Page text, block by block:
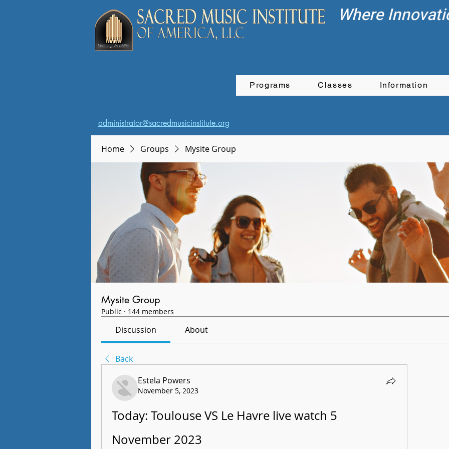
Where
Programs Classes Information
administrator@sacredmusicinstitute.org
Home Groups Mysite Group
Mysite Group
Public · 144 members
Discussion About
Back
Estela Powers
November 5, 2023
Today: Toulouse VS Le Havre live watch 5
November 2023